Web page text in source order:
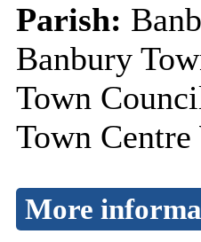
Parish:
Banbury
Town
Town Centre
More